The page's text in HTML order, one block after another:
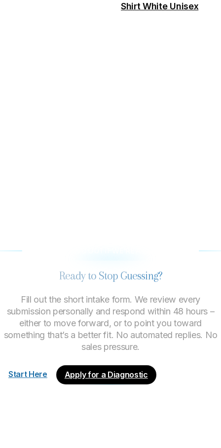
Shirt White Unisex
Ready to Stop Guessing?
Fill out the short intake form. We review every
submission personally and respond within 48 hours –
either to move forward, or to point you toward
something that’s a better fit. No automated replies. No
sales pressure.
Start Here Apply for a Diagnostic